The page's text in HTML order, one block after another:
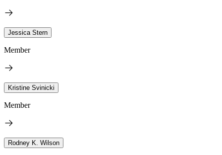
Jessica Stern
Member
Kristine Svinicki
Member
Rodney K. Wilson